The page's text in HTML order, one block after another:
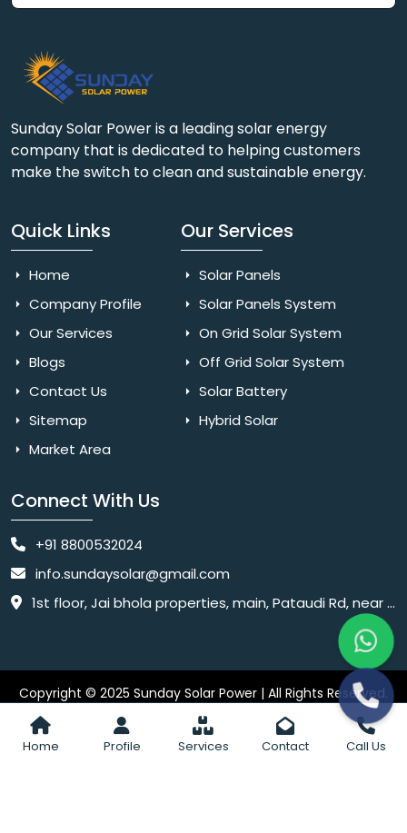
Home Profile Services Contact Call Us
Sunday Solar Power is a leading solar energy
company that is dedicated to helping customers
make the switch to clean and sustainable energy.
Quick Links
Home
Company Profile
Our Services
Blogs
Contact Us
Sitemap
Market Area
Our Services
Solar Panels
Solar Panels System
On Grid Solar System
Off Grid Solar System
Solar Battery
Hybrid Solar
Connect With Us
+91 8800532024
info.sundaysolar@gmail.com
1st floor, Jai bhola properties, main, Pataudi Rd, near police chowki, Amar colony, Shanti Nagar, Sector 11, Gurugram, Haryana 122001
Copyright © 2025 Sunday Solar Power | All Rights Reserved.
Website Designed & SEO By Webkart Digital Pvt. Ltd.Website
Designing Company India